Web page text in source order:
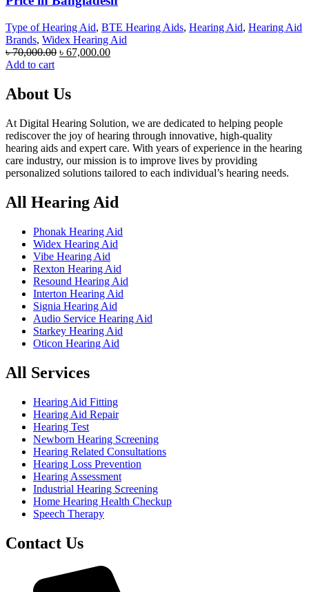
Type of Hearing Aid, BTE Hearing Aids, Hearing Aid, Hearing Aid
Brands, Widex Hearing Aid
৳70,000.00 Original
৳ 70,000.00.
৳ 67,000.00Current
Add to cart
About Us
At Digital Hearing Solution, we are dedicated to helping people
rediscover the joy of hearing through innovative, high-quality
hearing aids and expert care. With years of experience in the hearing
care industry, our mission is to improve lives by providing
personalized solutions tailored to each individual’s hearing needs.
All Hearing Aid
Phonak Hearing Aid
Widex Hearing Aid
Vibe Hearing Aid
Rexton Hearing Aid
Resound Hearing Aid
Interton Hearing Aid
Signia Hearing Aid
Audio Service Hearing Aid
Starkey Hearing Aid
Oticon Hearing Aid
All Services
Hearing Aid Fitting
Hearing Aid Repair
Hearing Test
Newborn Hearing Screening
Hearing Related Consultations
Hearing Loss Prevention
Hearing Assessment
Industrial Hearing Screening
Home Hearing Health Checkup
Speech Therapy
Contact Us